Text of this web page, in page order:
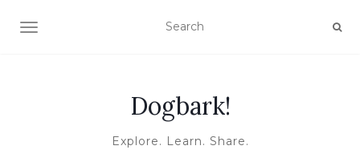
TOGGLE NAVIGATION
Dogbark!
Explore. Learn. Share.